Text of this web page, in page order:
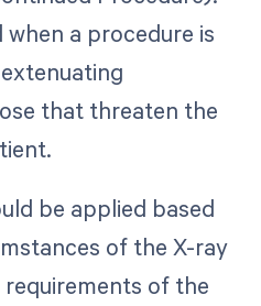
a procedure is
that threaten the
be applied based
of the X-ray
of the